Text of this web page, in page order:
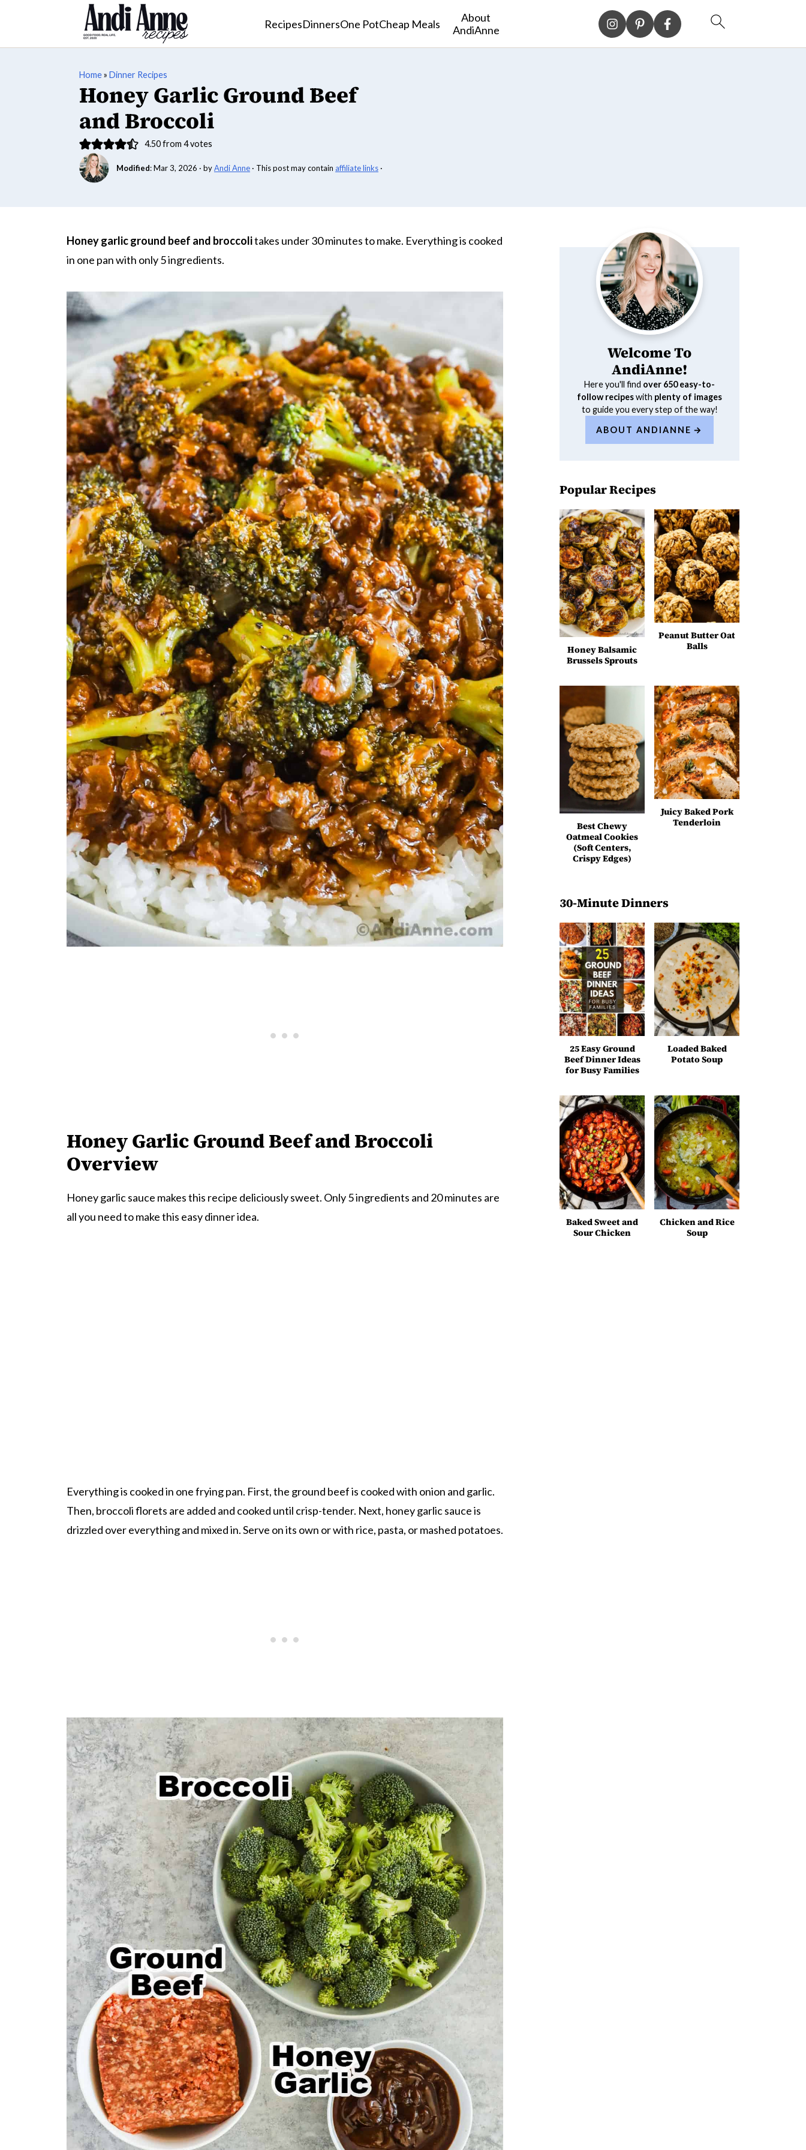
RecipesDinnersOne PotCheap Meals
About
AndiAnne
Home» Dinner Recipes
Honey Garlic Ground Beef
and Broccoli
4.50from 4votes
Modified:Mar 3, 2026 · byAndi Anne · This post may contain affiliate links ·
Honey garlic ground beef and broccolitakes under 30 minutes to make. Everything is cooked
in one pan with only 5 ingredients.
Honey Garlic Ground Beef and Broccoli
Overview
Honey garlic sauce makes this recipe deliciously sweet. Only 5 ingredients and 20 minutes are
all you need to make this easy dinner idea.
Everything is cooked in one frying pan. First, the ground beef is cooked with onion and garlic.
Then, broccoli florets are added and cooked until crisp-tender. Next, honey garlic sauce is
drizzled over everything and mixed in. Serve on its own or with rice, pasta, or mashed potatoes.
Welcome To
AndiAnne!
Here you'll find over 650 easy-to-
follow recipeswith plenty of images
to guide you every step of the way!
ABOUT ANDIANNE
Popular Recipes
Honey Balsamic
Brussels Sprouts
Peanut Butter Oat
Balls
Best Chewy
Oatmeal Cookies
(Soft Centers,
Crispy Edges)
Juicy Baked Pork
Tenderloin
30-Minute Dinners
25 Easy Ground
Beef Dinner Ideas
for Busy Families
Loaded Baked
Potato Soup
Baked Sweet and
Sour Chicken
Chicken and Rice
Soup